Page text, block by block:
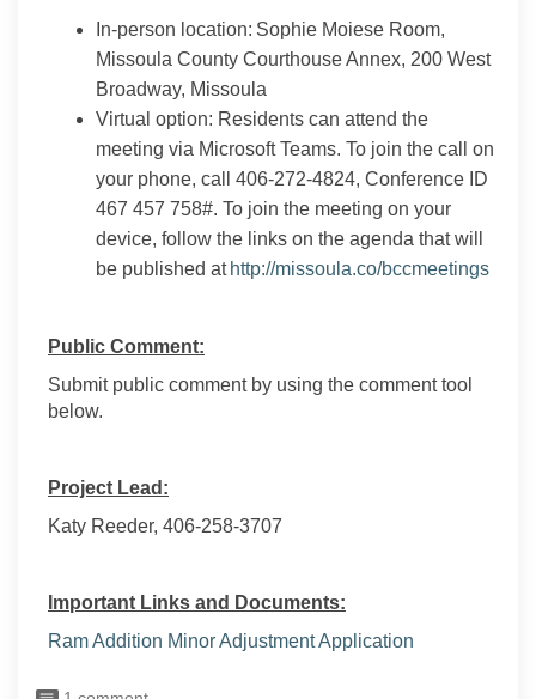
In-person location: Sophie Moiese Room,
Missoula County Courthouse Annex, 200 West
Broadway, Missoula
Virtual option: Residents can attend the
meeting via Microsoft Teams. To join the call on
your phone, call 406-272-4824, Conference ID
467 457 758#. To join the meeting on your
device, follow the links on the agenda that will
be published at http://missoula.co/bccmeetings
Public Comment:
Submit public comment by using the comment tool
below.
Project Lead:
Katy Reeder, 406-258-3707
Important Links and Documents:
Ram Addition Minor Adjustment Application